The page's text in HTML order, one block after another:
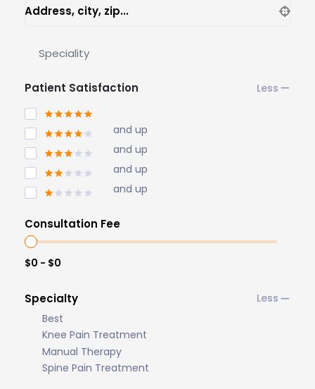
Address, city, zip...
Speciality
Patient Satisfaction
and up
and up
and up
and up
Consultation Fee
$0 - $0
Specialty
Best
Knee Pain Treatment
Manual Therapy
Spine Pain Treatment